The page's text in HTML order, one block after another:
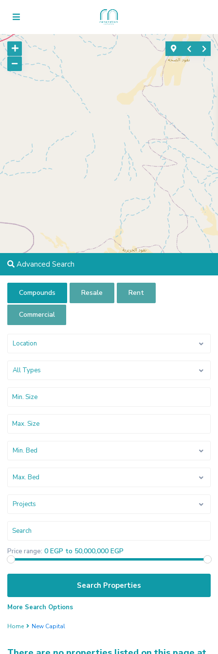
Advanced Search
Compounds Resale Rent
Commercial
Location
All Types
Min. Bed
Max. Bed
Projects
Price range: 0 EGP to 50,000,000 EGP
More Search Options
Home New Capital